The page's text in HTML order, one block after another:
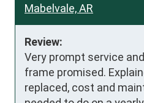
Mabelvale, AR
Review:
Very prompt service
frame promised.
replaced, cost and